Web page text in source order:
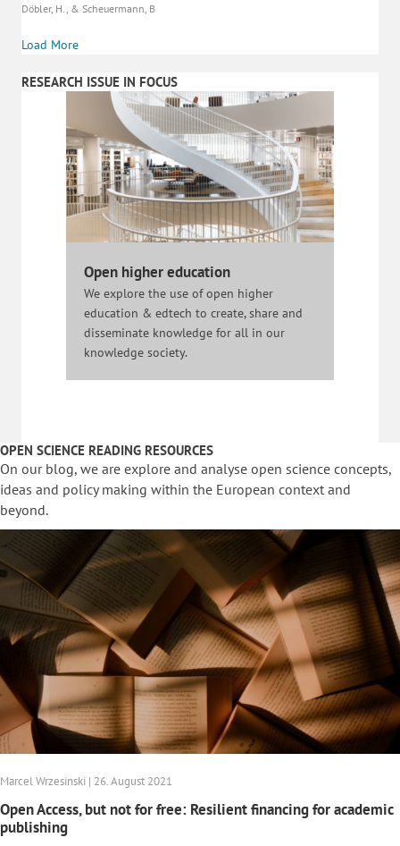
Döbler, H., & Scheuermann, B
Load More
RESEARCH ISSUE IN FOCUS
Open higher education
We explore the use of open higher
education & edtech to create, share and
disseminate knowledge for all in our
knowledge society.
OPEN SCIENCE READING RESOURCES
On our blog, we are explore and analyse open science concepts,
ideas and policy making within the European context and
beyond.
Marcel Wrzesinski | 26. August 2021
Open Access, but not for free: Resilient financing for academic
publishing